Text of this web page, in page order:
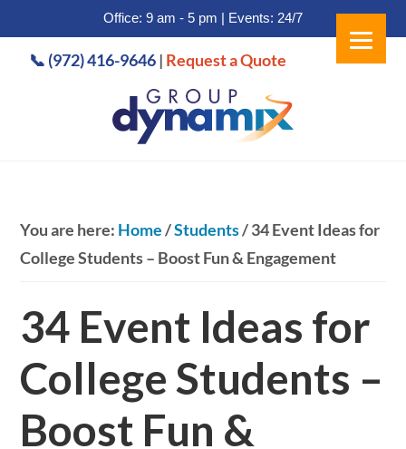
Office: 9 am - 5 pm | Events: 24/7
Skip
Skip📞 (972) 416-9646| Request a Quote
You are here: Home/Students/34 Event Ideas for
College Students – Boost Fun & Engagement
34 Event Ideas for
College Students –
Boost Fun &